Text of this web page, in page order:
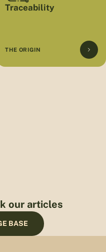
Traceability
THE ORIGIN
our articles
BASE